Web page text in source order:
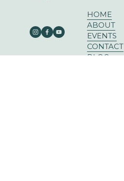
HOME
ABOUT
EVENTS
CONTACT
BLOG